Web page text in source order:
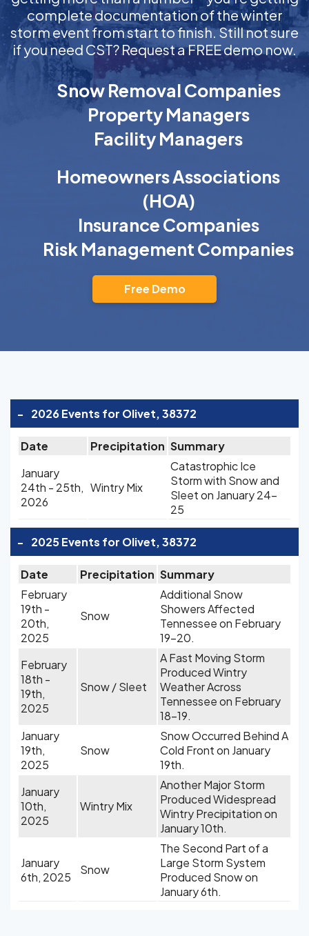
complete documentation of the winter
storm event from start to finish. Still not sure
if you need CST? Request a FREE demo now.
Snow Removal Companies
Property Managers
Facility Managers
Homeowners Associations
(HOA)
Insurance Companies
Risk Management Companies
Free Demo
- 2026 Events for Olivet, 38372
Date Precipitation Summary
January
24th - 25th,
2026
Wintry Mix
Catastrophic Ice
Storm with Snow and
Sleet on January 24-
25
- 2025 Events for Olivet, 38372
Date Precipitation Summary
February
19th -
20th,
2025
Snow
Additional Snow
Showers Affected
Tennessee on February
19-20.
February
18th -
19th,
2025
Snow / Sleet
A Fast Moving Storm
Produced Wintry
Weather Across
Tennessee on February
18-19.
January
19th,
2025
Snow
Snow Occurred Behind A
Cold Front on January
19th.
January
10th,
2025
Wintry Mix
Another Major Storm
Produced Widespread
Wintry Precipitation on
January 10th.
January
6th, 2025
Snow
The Second Part of a
Large Storm System
Produced Snow on
January 6th.